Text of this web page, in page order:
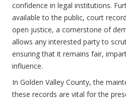
confidence in legal institutions.
available to the public, court
open justice, a cornerstone of
allows any interested party to
ensuring that it remains fair,
influence.
In Golden Valley County, the
these records are vital for the